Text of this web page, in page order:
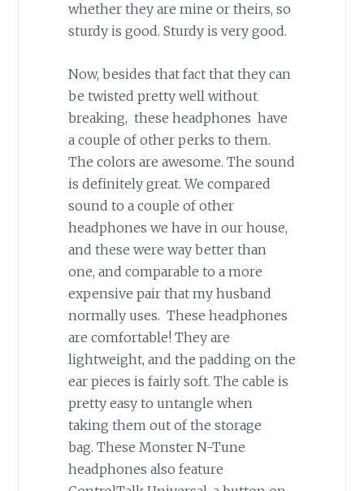
whether they are mine or theirs, so
sturdy is good. Sturdy is very good.
Now, besides that fact that they can
be twisted pretty well without
breaking, these headphones have
a couple of other perks to them.
The colors are awesome. The sound
is definitely great. We compared
sound to a couple of other
headphones we have in our house,
and these were way better than
one, and comparable to a more
expensive pair that my husband
normally uses. These headphones
are comfortable! They are
lightweight, and the padding on the
ear pieces is fairly soft. The cable is
pretty easy to untangle when
taking them out of the storage
bag. These Monster N-Tune
headphones also feature